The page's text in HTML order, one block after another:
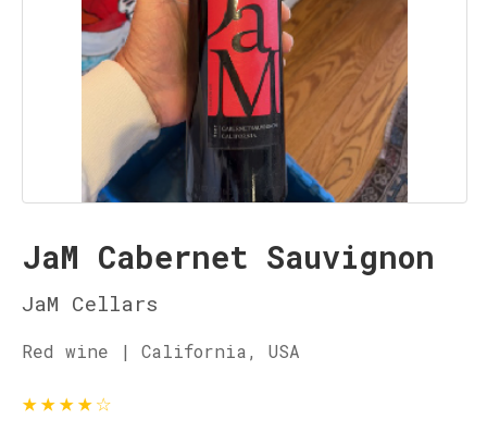
JaM Cabernet Sauvignon
JaM Cellars
Red wine | California, USA
★★★★☆